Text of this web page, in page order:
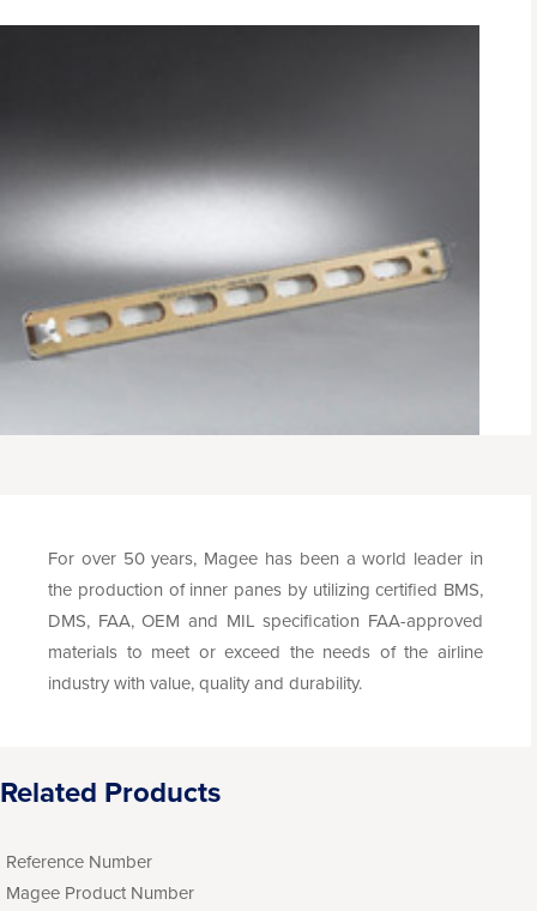
For over 50 years, Magee has been a world leader in
the production of inner panes by utilizing certified BMS,
DMS, FAA, OEM and MIL specification FAA-approved
materials to meet or exceed the needs of the airline
industry with value, quality and durability.
Related Products
Reference Number
Magee Product Number